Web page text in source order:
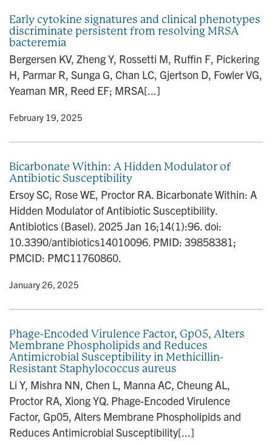
Early cytokine signatures and clinical phenotypes
discriminate persistent from resolving MRSA
bacteremia
Bergersen KV, Zheng Y, Rossetti M, Ruffin F, Pickering
H, Parmar R, Sunga G, Chan LC, Gjertson D, Fowler VG,
Yeaman MR, Reed EF; MRSA[...]
• February 19, 2025
Bicarbonate Within: A Hidden Modulator of
Antibiotic Susceptibility
Ersoy SC, Rose WE, Proctor RA. Bicarbonate Within: A
Hidden Modulator of Antibiotic Susceptibility.
Antibiotics (Basel). 2025 Jan 16;14(1):96. doi:
10.3390/antibiotics14010096. PMID: 39858381;
PMCID: PMC11760860.
• January 26, 2025
Phage-Encoded Virulence Factor, Gp05, Alters
Membrane Phospholipids and Reduces
Antimicrobial Susceptibility in Methicillin-
Resistant Staphylococcus aureus
Li Y, Mishra NN, Chen L, Manna AC, Cheung AL,
Proctor RA, Xiong YQ. Phage-Encoded Virulence
Factor, Gp05, Alters Membrane Phospholipids and
Reduces Antimicrobial Susceptibility[...]